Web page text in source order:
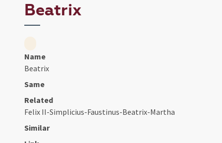
Beatrix
Name
Beatrix
Same
Related
Felix II-Simplicius-Faustinus-Beatrix-Martha
Similar